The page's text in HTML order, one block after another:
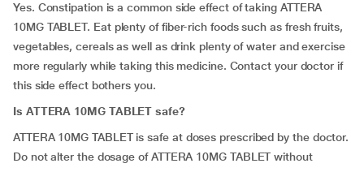
Yes. Constipation is a common side effect of taking ATTERA
10MG TABLET. Eat plenty of fiber-rich foods such as fresh fruits,
vegetables, cereals as well as drink plenty of water and exercise
more regularly while taking this medicine. Contact your doctor if
this side effect bothers you.
Is ATTERA 10MG TABLET safe?
ATTERA 10MG TABLET is safe at doses prescribed by the doctor.
Do not alter the dosage of ATTERA 10MG TABLET without